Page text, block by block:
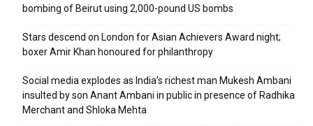
bombing of Beirut using 2,000-pound US bombs
Stars descend on London for Asian Achievers Award night;
boxer Amir Khan honoured for philanthropy
Social media explodes as India’s richest man Mukesh Ambani
insulted by son Anant Ambani in public in presence of Radhika
Merchant and Shloka Mehta